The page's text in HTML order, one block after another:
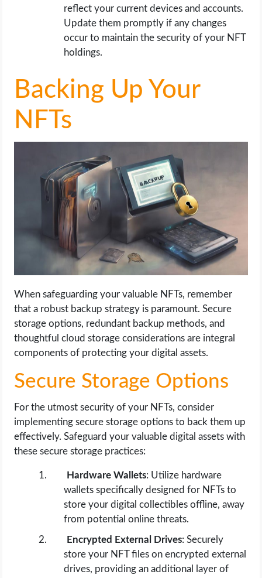
reflect your current devices and accounts.
Update them promptly if any changes
occur to maintain the security of your NFT
holdings.
Backing Up Your
NFTs
When safeguarding your valuable NFTs, remember
that a robust backup strategy is paramount. Secure
storage options, redundant backup methods, and
thoughtful cloud storage considerations are integral
components of protecting your digital assets.
Secure Storage Options
For the utmost security of your NFTs, consider
implementing secure storage options to back them up
effectively. Safeguard your valuable digital assets with
these secure storage practices:
Hardware Wallets: Utilize hardware
wallets specifically designed for NFTs to
store your digital collectibles offline, away
from potential online threats.
Encrypted External Drives: Securely
store your NFT files on encrypted external
drives, providing an additional layer of